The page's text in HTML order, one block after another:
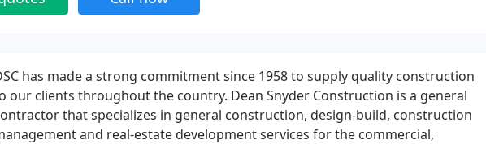
has made a strong commitment since 1958 to supply quality construction
our clients throughout the country. Dean Snyder Construction is a general
that specializes in general construction, design-build, construction
and real-estate development services for the commercial,